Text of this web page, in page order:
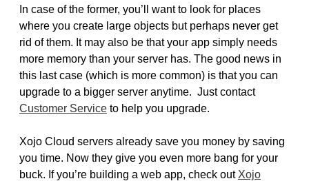
In case of the former, you’ll want to look for places
where you create large objects but perhaps never get
rid of them. It may also be that your app simply needs
more memory than your server has. The good news in
this last case (which is more common) is that you can
upgrade to a bigger server anytime. Just contact
Customer Service to help you upgrade.
Xojo Cloud servers already save you money by saving
you time. Now they give you even more bang for your
buck. If you’re building a web app, check out Xojo